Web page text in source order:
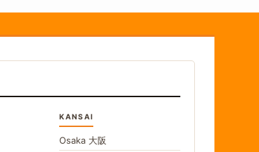
KANSAI
Osaka 大阪